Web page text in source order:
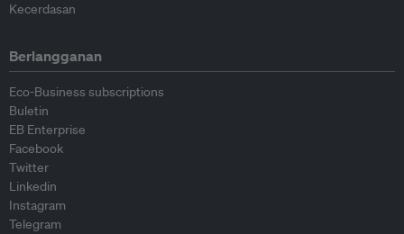
Kecerdasan
Berlangganan
Eco-Business subscriptions
Buletin
EB Enterprise
Facebook
Twitter
Linkedin
Instagram
Telegram